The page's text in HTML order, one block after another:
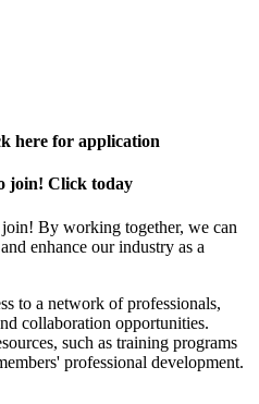
here for application
join! Click today
By working together, we can
enhance our industry as a
to a network of professionals,
collaboration opportunities.
such as training programs
professional development.